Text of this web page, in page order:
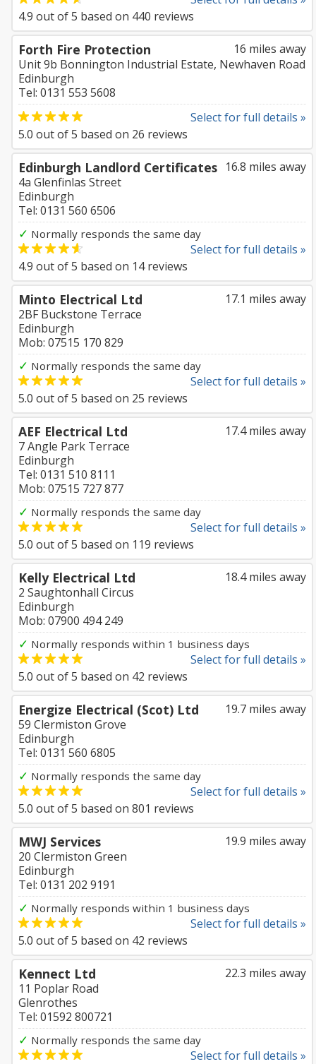
4.9 out of5 based on 440 reviews
16 miles away
Forth Fire Protection
Unit 9b Bonnington Industrial Estate, Newhaven Road
Edinburgh
Tel: 0131 553 5608
Select for full details »
5.0 out of5 based on 26 reviews
16.8 miles away
Edinburgh Landlord Certificates
4a Glenfinlas Street
Edinburgh
Tel: 0131 560 6506
✓ Normally responds the same day
Select for full details »
4.9 out of5 based on 14reviews
17.1 miles away
Minto Electrical Ltd
2BF Buckstone Terrace
Edinburgh
Mob: 07515 170 829
✓ Normally responds the same day
Select for full details »
5.0 out of5 based on 25 reviews
17.4 miles away
AEF Electrical Ltd
7 Angle Park Terrace
Edinburgh
Tel: 0131 510 8111
Mob: 07515 727 877
✓ Normally responds the same day
Select for full details »
5.0 out of5 based on 119 reviews
18.4 miles away
Kelly Electrical Ltd
2 Saughtonhall Circus
Edinburgh
Mob: 07900 494 249
✓ Normally responds within 1 business days
Select for full details »
5.0 out of5 based on 42 reviews
19.7 miles away
Energize Electrical (Scot) Ltd
59 Clermiston Grove
Edinburgh
Tel: 0131 560 6805
✓ Normally responds the same day
Select for full details »
5.0 out of5 based on 801 reviews
19.9 miles away
MWJ Services
20 Clermiston Green
Edinburgh
Tel: 0131 202 9191
✓ Normally responds within 1 business days
Select for full details »
5.0 out of5 based on 42 reviews
22.3 miles away
Kennect Ltd
11 Poplar Road
Glenrothes
Tel: 01592 800721
✓ Normally responds the same day
Select for full details »